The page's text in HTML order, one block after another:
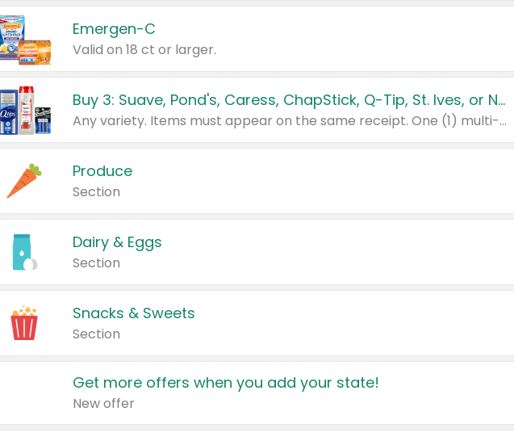
Emergen-C
Valid on 18 ct or larger.
Buy 3: Suave, Pond's, Caress, ChapStick, Q-Tip, St. Ives, or Noxzema Products
Any variety. Items must appear on the same receipt. One (1) multi-pack is considered one (1) item purchased.
Produce
Section
Dairy & Eggs
Section
Snacks & Sweets
Section
Get more offers when you add your state!
New offer